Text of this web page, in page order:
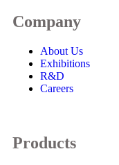
Company
About Us
Exhibitions
R&D
Careers
Products